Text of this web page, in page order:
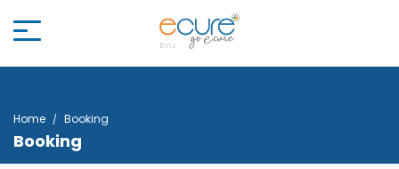
Home Booking
Booking